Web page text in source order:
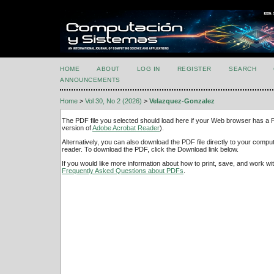
HOME ABOUT LOG IN REGISTER SEARCH
ANNOUNCEMENTS
Home > Vol 30, No 2 (2026) > Velazquez-Gonzalez
The PDF file you selected should load here if your Web browser has a
version ofAdobe Acrobat Reader).
Alternatively, you can also download the PDF file directly to your
reader. To download the PDF, click the Download link below.
If you would like more information about how to print, save, and work
Frequently Asked Questions about PDFs